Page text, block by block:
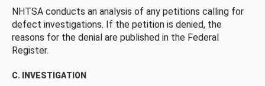
NHTSA conducts an analysis of any petitions calling for
defect investigations. If the petition is denied, the
reasons for the denial are published in the Federal
Register.
C. INVESTIGATION